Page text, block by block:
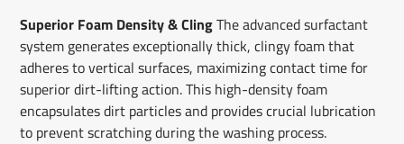
Superior Foam Density & ClingThe advanced surfactant
system generates exceptionally thick, clingy foam that
adheres to vertical surfaces, maximizing contact time for
superior dirt-lifting action. This high-density foam
encapsulates dirt particles and provides crucial lubrication
to prevent scratching during the washing process.